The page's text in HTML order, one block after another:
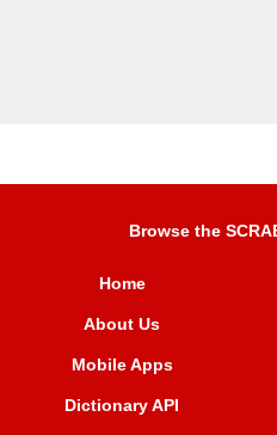
Browse the
Home
About Us
Mobile Apps
Dictionary API